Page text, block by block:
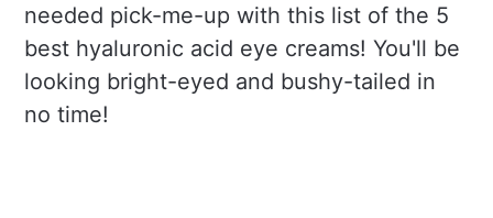
needed pick-me-up with this list of the 5
best hyaluronic acid eye creams! You'll be
looking bright-eyed and bushy-tailed in
no time!